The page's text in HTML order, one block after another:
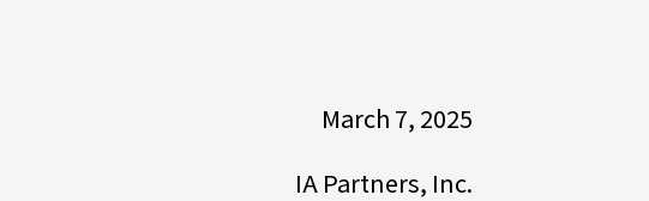
March 7, 2025
IA Partners, Inc.